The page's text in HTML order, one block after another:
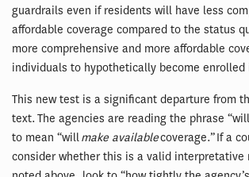
guardrails even if residents will have less
affordable coverage compared to the status
more comprehensive and more affordable
individuals to hypothetically become enrolled
This new test is a significant departure from
text. The agencies are reading the phrase “will
to mean “willmake availablecoverage.” If a
consider whether this is a valid